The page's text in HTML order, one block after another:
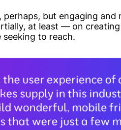
perhaps, but engaging
at least — on
seeking to reach.